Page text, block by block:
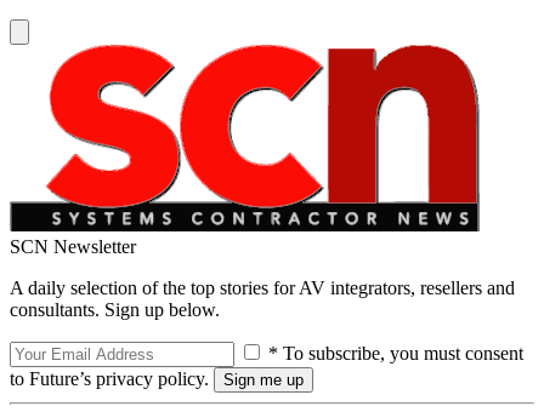
SCN Newsletter
A daily selection of the top stories for AV integrators, resellers and
consultants. Sign up below.
* To subscribe, you must consent
to Future’s privacy policy.